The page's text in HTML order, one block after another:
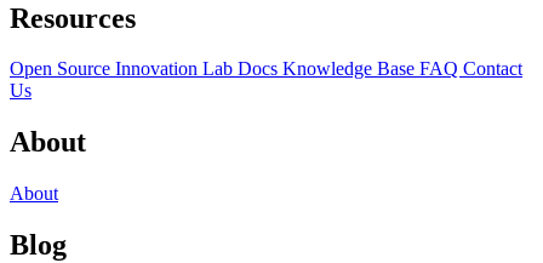
Resources
Open Source Innovation Lab Docs Knowledge Base FAQ Contact
Us
About
About
Blog